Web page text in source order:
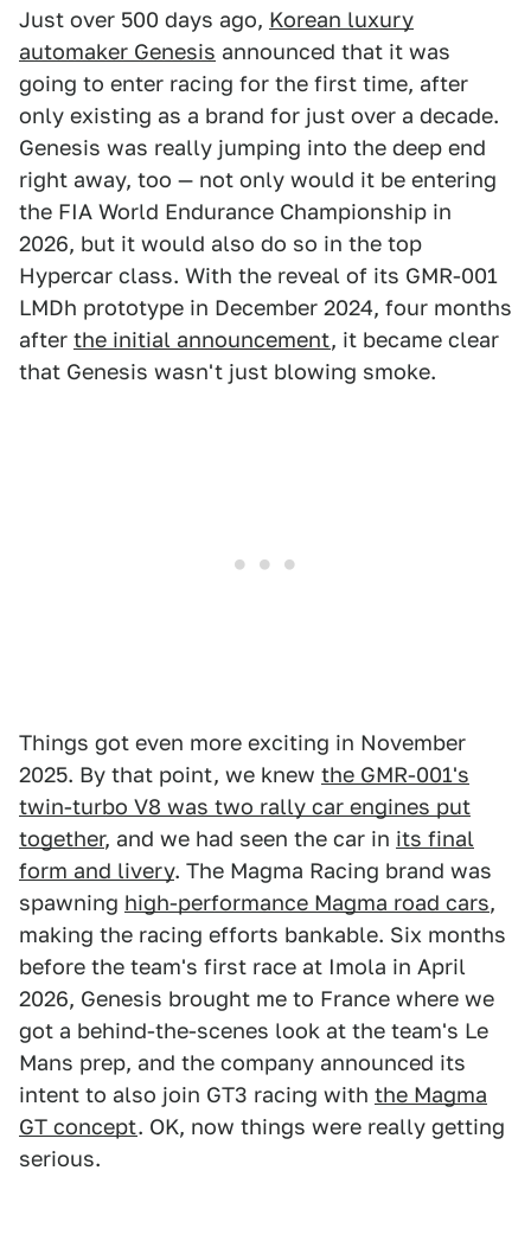
Just over 500 days ago, Korean luxury
automaker Genesis announced that it was
going to enter racing for the first time, after
only existing as a brand for just over a decade.
Genesis was really jumping into the deep end
right away, too — not only would it be entering
the FIA World Endurance Championship in
2026, but it would also do so in the top
Hypercar class. With the reveal of its GMR-001
LMDh prototype in December 2024, four months
after the initial announcement, it became clear
that Genesis wasn't just blowing smoke.
Things got even more exciting in November
2025. By that point, we knew the GMR-001's
twin-turbo V8 was two rally car engines put
together, and we had seen the car in its final
form and livery. The Magma Racing brand was
spawning high-performance Magma road cars,
making the racing efforts bankable. Six months
before the team's first race at Imola in April
2026, Genesis brought me to France where we
got a behind-the-scenes look at the team's Le
Mans prep, and the company announced its
intent to also join GT3 racing with the Magma
GT concept. OK, now things were really getting
serious.